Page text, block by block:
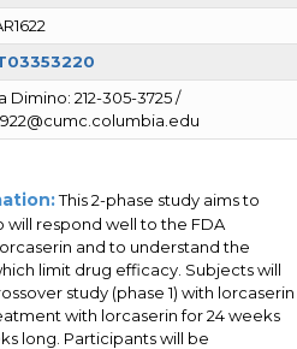
Dimino: 212-305-3725 /
This 2-phase study aims to
respond well to the FDA
and to understand the
limit drug efficacy. Subjects will
study (phase 1) with lorcaserin
with lorcaserin for 24 weeks
long. Participants will be